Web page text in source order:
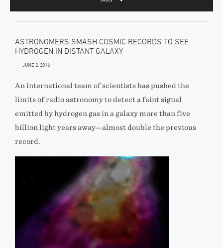
ASTRONOMERS SMASH COSMIC RECORDS TO SEE
HYDROGEN IN DISTANT GALAXY
JUNE 2, 2016
An international team of scientists has pushed the
limits of radio astronomy to detect a faint signal
emitted by hydrogen gas in a galaxy more than five
billion light years away—almost double the previous
record.